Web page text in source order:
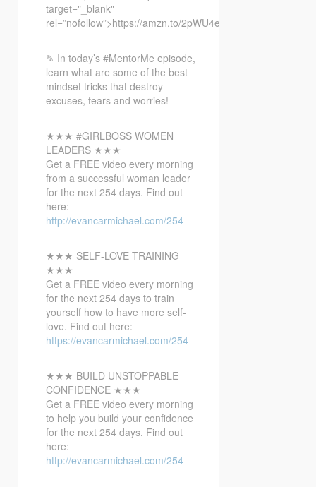
target="_blank"
rel=”nofollow”>https://amzn.to/2pWU4eL
✎ In today’s #MentorMe episode,
learn what are some of the best
mindset tricks that destroy
excuses, fears and worries!
★★★ #GIRLBOSS WOMEN
LEADERS ★★★
Get a FREE video every morning
from a successful woman leader
for the next 254 days. Find out
here:
http://evancarmichael.com/254
★★★ SELF-LOVE TRAINING
★★★
Get a FREE video every morning
for the next 254 days to train
yourself how to have more self-
love. Find out here:
https://evancarmichael.com/254
★★★ BUILD UNSTOPPABLE
CONFIDENCE ★★★
Get a FREE video every morning
to help you build your confidence
for the next 254 days. Find out
here:
http://evancarmichael.com/254